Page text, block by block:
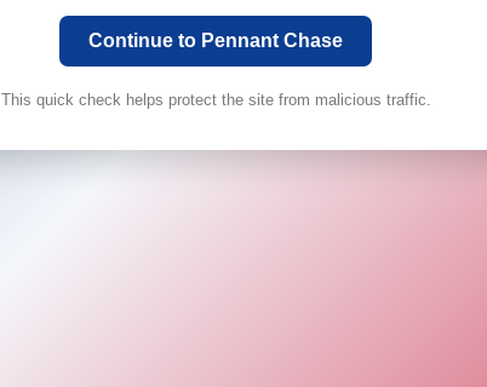
Continue to Pennant Chase
This quick check helps protect the site from malicious traffic.